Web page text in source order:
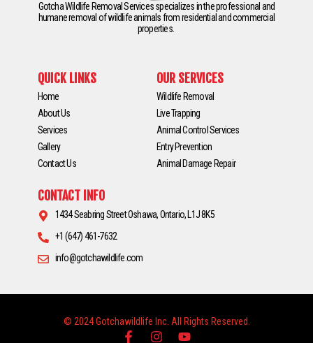
Gotcha Wildlife Removal Services specializes in the professional and
humane removal of wildlife animals from residential and commercial
properties.
QUICK LINKS
Home
About Us
Services
Gallery
Contact Us
OUR SERVICES
Wildlife Removal
Live Trapping
Animal Control Services
Entry Prevention
Animal Damage Repair
CONTACT INFO
1434 Seabring Street Oshawa, Ontario, L1J 8K5
+1 (647) 461-7632
info@gotchawildlife.com
© 2024 Gotchawildlife Inc. All Rights Reserved.